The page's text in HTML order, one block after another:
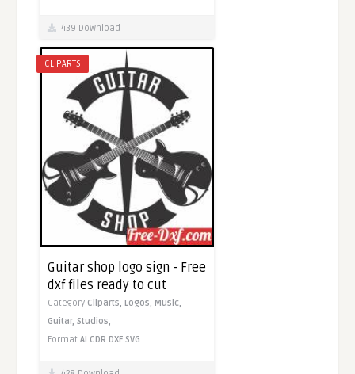
439 Download
CLIPARTS
Guitar shop logo sign - Free
dxf files ready to cut
Category Cliparts,Logos,Music,
Guitar,Studios,
FormatAI CDR DXF SVG